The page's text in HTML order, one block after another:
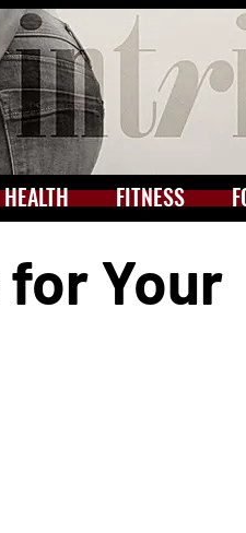
FITNESS
HEALTH
Your